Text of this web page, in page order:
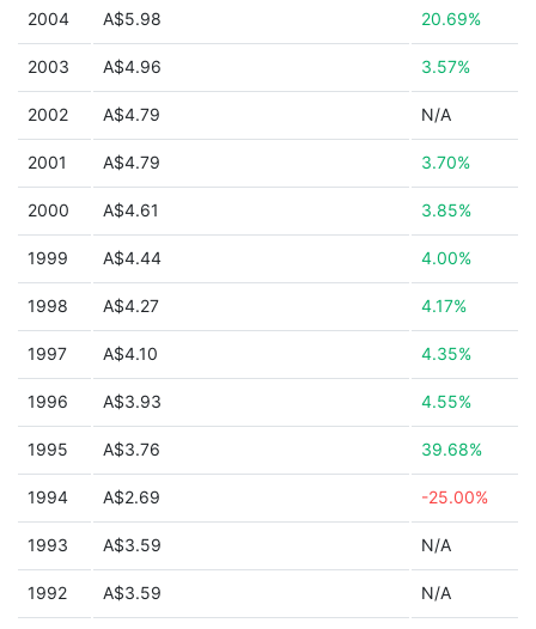
2004 A$5.98 20.69%
2003 A$4.96 3.57%
2002 A$4.79 N/A
2001 A$4.79 3.70%
2000 A$4.61 3.85%
1999 A$4.44 4.00%
1998 A$4.27 4.17%
1997 A$4.10 4.35%
1996 A$3.93 4.55%
1995 A$3.76 39.68%
1994 A$2.69 -25.00%
1993 A$3.59 N/A
1992 A$3.59 N/A